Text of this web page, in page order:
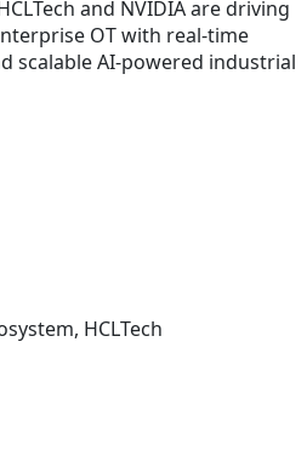
and NVIDIA are driving
OT with real-time
scalable AI-powered industrial
HCLTech